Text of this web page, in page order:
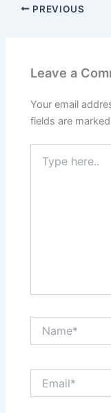
PREVIOUS
Leave a
Your email
fields are marked
here..